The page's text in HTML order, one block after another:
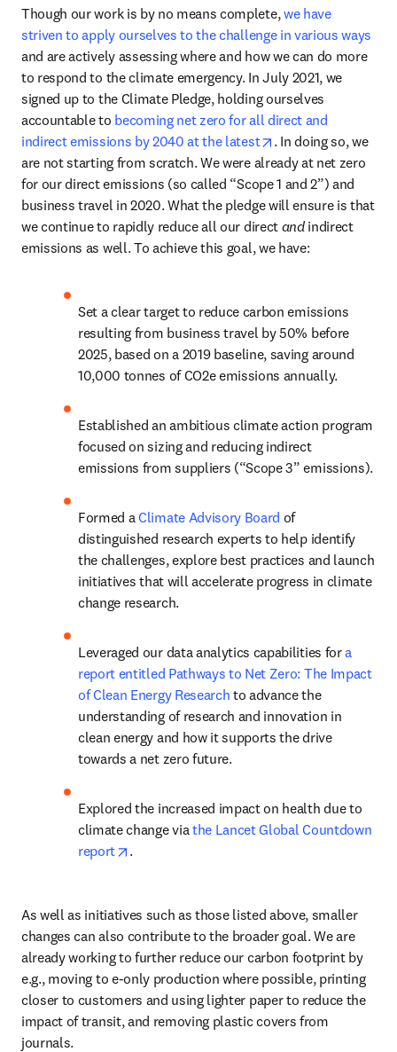
Though our work is by no means complete, we have
striven to apply ourselves to the challenge in various ways
and are actively assessing where and how we can do more
to respond to the climate emergency. In July 2021, we
signed up to the Climate Pledge, holding ourselves
accountable to becoming net zero for all direct and
indirect emissions by 2040 at the latest
opens in new tab/
. In doing so, we
are not starting from scratch. We were already at net zero
for our direct emissions (so called “Scope 1 and 2”) and
business travel in 2020. What the pledge will ensure is that
we continue to rapidly reduce all our direct and indirect
emissions as well. To achieve this goal, we have:
Set a clear target to reduce carbon emissions
resulting from business travel by 50% before
2025, based on a 2019 baseline, saving around
10,000 tonnes of CO2e emissions annually.
Established an ambitious climate action program
focused on sizing and reducing indirect
emissions from suppliers (“Scope 3” emissions).
Formed a Climate Advisory Board of
distinguished research experts to help identify
the challenges, explore best practices and launch
initiatives that will accelerate progress in climate
change research.
Leveraged our data analytics capabilities for a
report entitled Pathways to Net Zero: The Impact
of Clean Energy Research to advance the
understanding of research and innovation in
clean energy and how it supports the drive
towards a net zero future.
Explored the increased impact on health due to
climate change via the Lancet Global Countdown
report
opens in new tab/window
.
As well as initiatives such as those listed above, smaller
changes can also contribute to the broader goal. We are
already working to further reduce our carbon footprint by
e.g., moving to e-only production where possible, printing
closer to customers and using lighter paper to reduce the
impact of transit, and removing plastic covers from
journals.